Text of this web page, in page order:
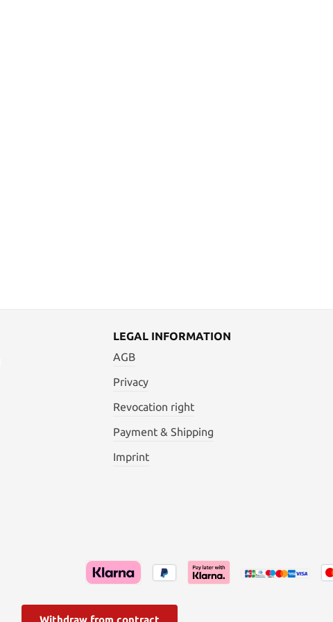
LEGAL INFORMATION
AGB
Privacy
Revocation right
Payment & Shipping
Imprint
Withdraw from contract